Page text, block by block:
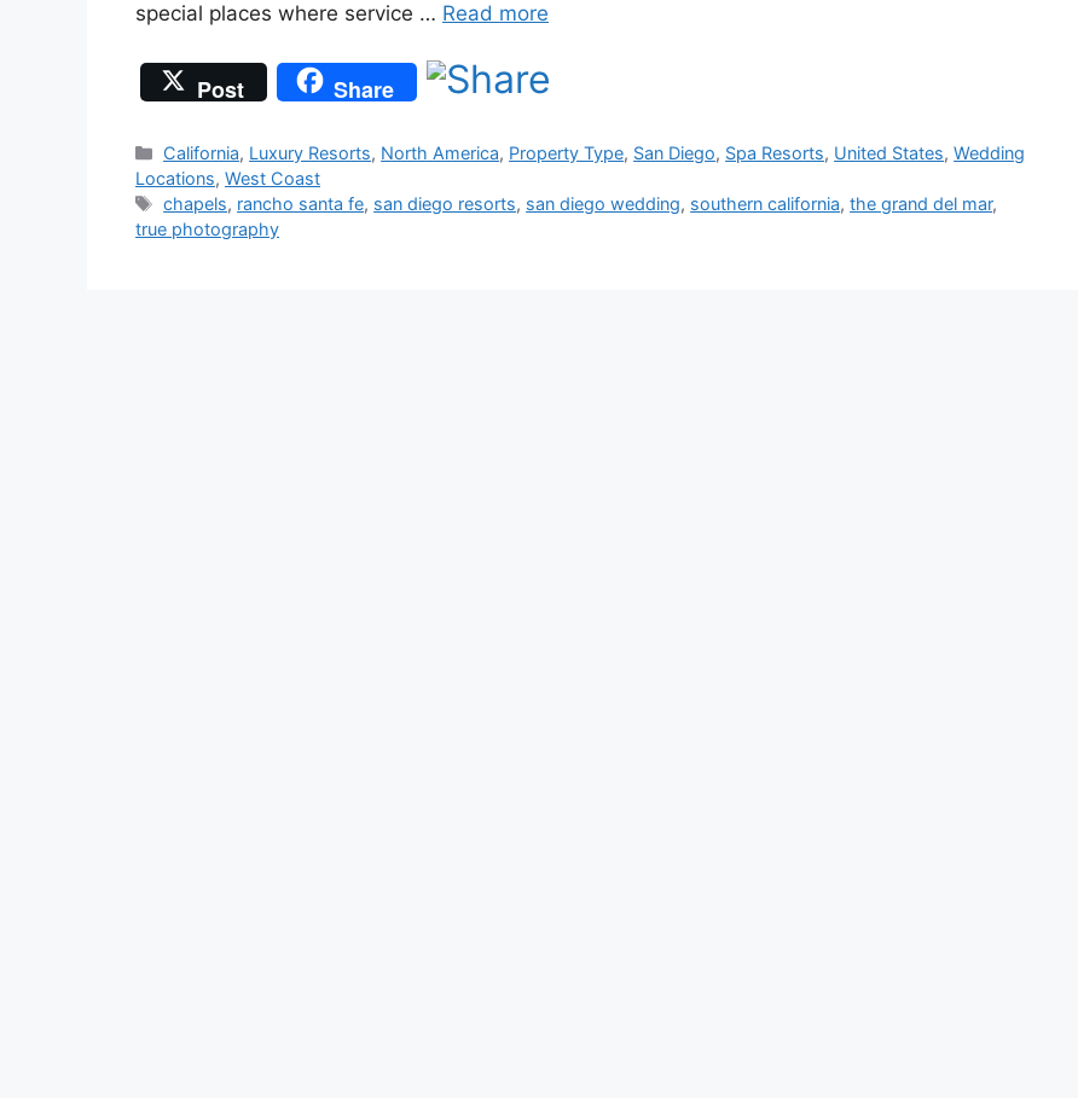
special places where service … Read more
Post Share
Categories
California, Luxury Resorts, North America, Property Type, San Diego, Spa Resorts, United States,Wedding
Locations, West Coast
Tags
chapels, rancho santa fe, san diego resorts, san diego wedding, southern california,the grand del mar,
true photography